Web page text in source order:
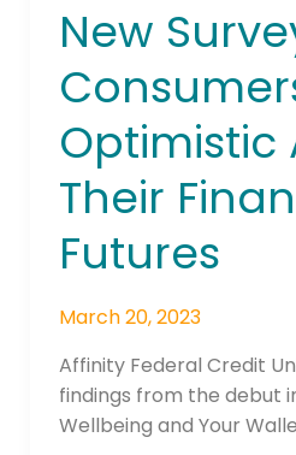
New
Optimistic
Their
Futures
March 20, 2023
Affinity Federal Credit
findings from the debut
Wellbeing and Your
New
Survey:
49%
of
Consumers
Optimistic
About
Financial